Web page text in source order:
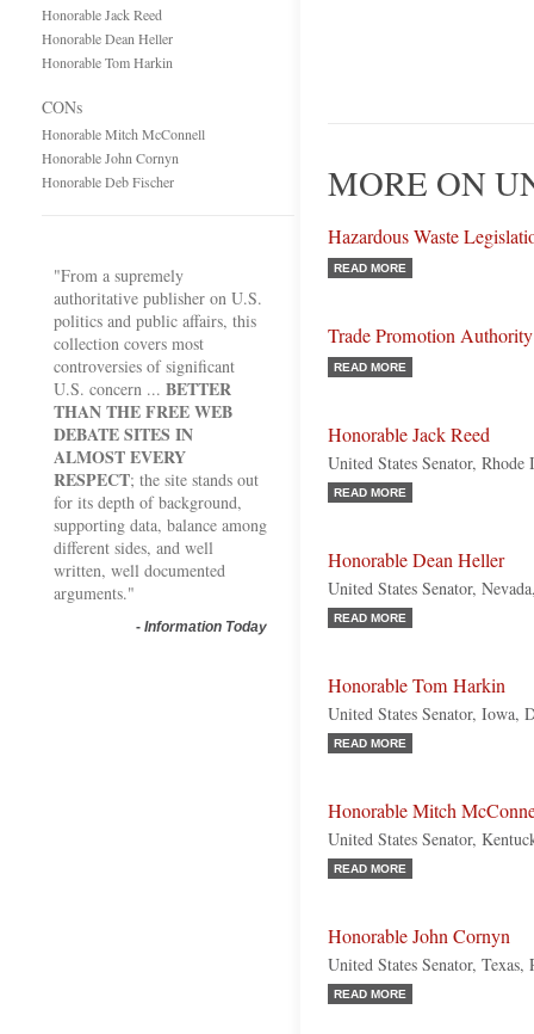
Honorable Jack Reed
Honorable Dean Heller
Honorable Tom Harkin
CONs
Honorable Mitch McConnell
Honorable John Cornyn
Honorable Deb Fischer
"From a supremely
authoritative publisher on U.S.
politics and public affairs, this
collection covers most
controversies of significant
U.S. concern ... BETTER
THAN THE FREE WEB
DEBATE SITES IN
ALMOST EVERY
RESPECT; the site stands out
for its depth of background,
supporting data, balance among
different sides, and well
written, well documented
arguments."
- Information Today
MORE ON
Hazardous Waste
READ MORE
Trade Promotion Authority
READ MORE
Honorable Jack Reed
United States Senator, Rhode
READ MORE
Honorable Dean Heller
United States Senator,
READ MORE
Honorable Tom Harkin
United States Senator, Iowa,
READ MORE
Honorable Mitch
United States Senator,
READ MORE
Honorable John Cornyn
United States Senator, Texas,
READ MORE